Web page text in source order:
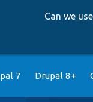
Can we
7 Drupal 8+